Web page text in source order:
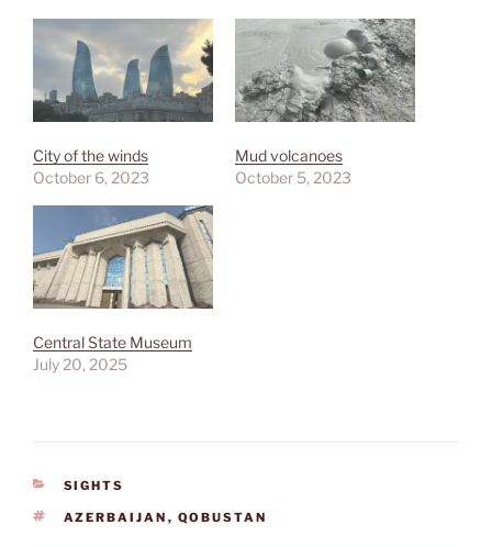
City of the winds
October 6, 2023
Mud volcanoes
October 5, 2023
Central State Museum
July 20, 2025
CATEGORIES
SIGHTS
TAGS
AZERBAIJAN , QOBUSTAN